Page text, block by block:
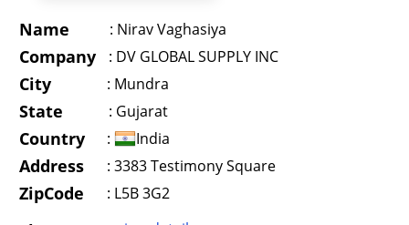
Name : Nirav Vaghasiya
Company : DV GLOBAL SUPPLY INC
City : Mundra
State : Gujarat
Country : India
Address : 3383 Testimony Square
ZipCode : L5B 3G2